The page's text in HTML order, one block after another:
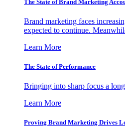
The State of Brand Marketing
Brand marketing faces
expected to continue.
Learn More
The State of Performance
Bringing into sharp focus a
Learn More
Proving Brand Marketing Drives